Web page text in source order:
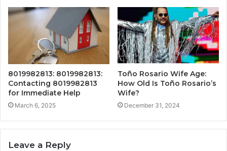
8019982813: 8019982813:
Contacting 8019982813
for Immediate Help
March 6, 2025
Toño Rosario Wife Age:
How Old Is Toño Rosario’s
Wife?
December 31, 2024
Leave a Reply